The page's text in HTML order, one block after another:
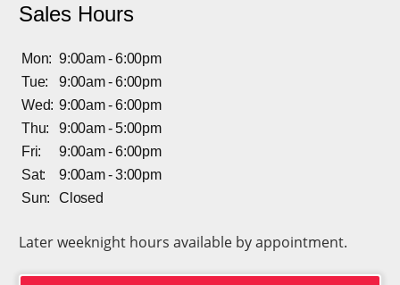
Sales Hours
Mon: 9:00am - 6:00pm
Tue:
9:00am - 6:00pm
Wed: 9:00am - 6:00pm
Thu:
9:00am - 5:00pm
Fri:
9:00am - 6:00pm
Sat:
9:00am - 3:00pm
Sun:
Closed
Later weeknight hours available by appointment.